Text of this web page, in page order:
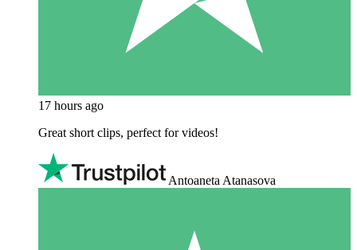
17 hours ago
Great short clips, perfect for videos!
Antoaneta Atanasova